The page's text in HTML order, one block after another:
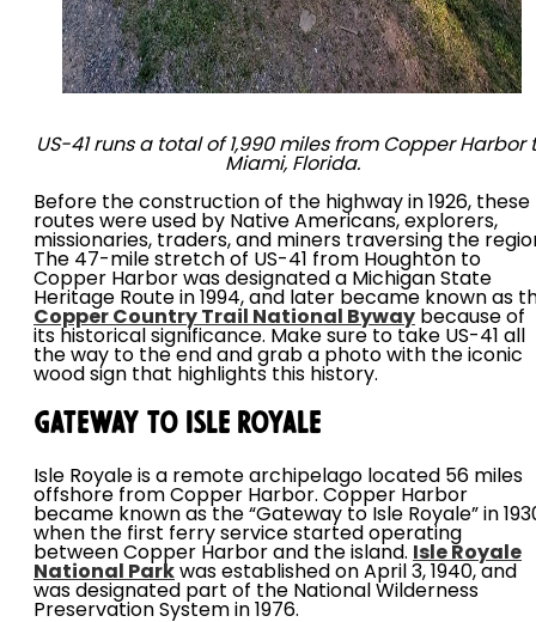
US-41 runs a total of 1,990 miles from Copper Harbor
Miami, Florida.
Before the construction of the highway in 1926, these
routes were used by Native Americans, explorers,
missionaries, traders, and miners traversing the
The 47-mile stretch of US-41 from Houghton to
Copper Harbor was designated a Michigan State
Heritage Route in 1994, and later became known as
Copper Country Trail National Byway because of
its historical significance. Make sure to take US-41 all
the way to the end and grab a photo with the iconic
wood sign that highlights this history.
Gateway to Isle Royale
Isle Royale is a remote archipelago located 56 miles
offshore from Copper Harbor. Copper Harbor
became known as the “Gateway to Isle Royale” in
when the first ferry service started operating
between Copper Harbor and the island.
Isle Royale
National Park was established on April 3, 1940, and
was designated part of the National Wilderness
Preservation System in 1976.